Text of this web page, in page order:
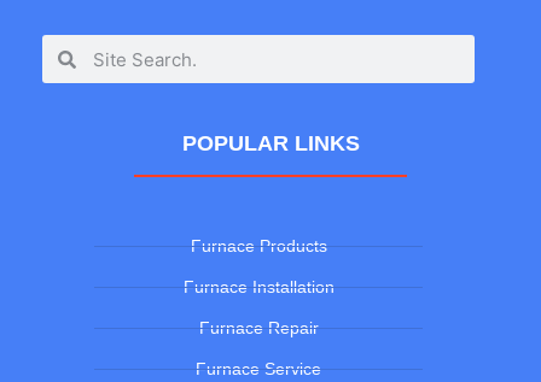
POPULAR LINKS
Furnace Products
Furnace Installation
Furnace Repair
Furnace Service